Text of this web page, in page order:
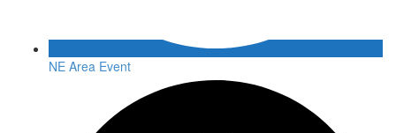
NE Area Event